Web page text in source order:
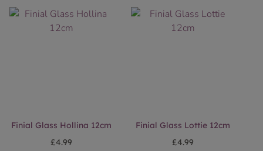
Finial Glass Hollina 12cm
£4.99
Finial Glass Lottie 12cm
£4.99